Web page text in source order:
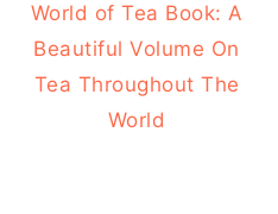
World of Tea Book: A
Beautiful Volume On
Tea Throughout The
World